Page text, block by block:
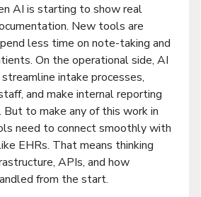
AI is starting to show real
New tools are
less time on note-taking and
On the operational side, AI
intake processes,
and make internal reporting
But to make any of this work in
need to connect smoothly with
EHRs. That means thinking
APIs, and how
from the start.